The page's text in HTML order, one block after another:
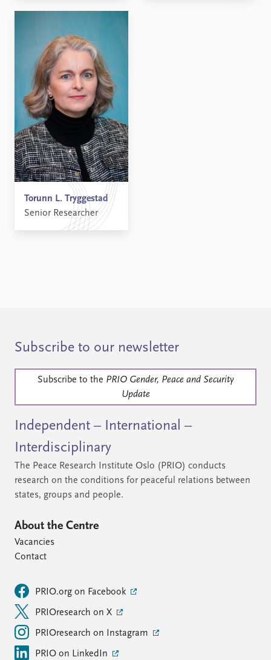
Torunn L. Tryggestad
Senior Researcher
Subscribe to our newsletter
Subscribe to the PRIO Gender, Peace and Security
Update
Independent – International –
Interdisciplinary
The Peace Research Institute Oslo (PRIO) conducts
research on the conditions for peaceful relations between
states, groups and people.
About the Centre
Vacancies
Contact
PRIO.org on Facebook
PRIOresearch on X
PRIOresearch on Instagram
PRIO on LinkedIn